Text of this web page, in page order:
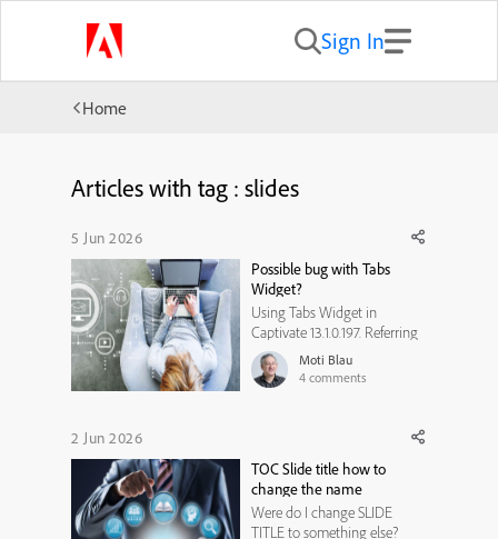
Sign In
Home
Articles with tag : slides
5 Jun 2026
Possible bug with Tabs
Widget?
Using Tabs Widget in
Captivate 13.1.0.197. Referring
to Tabs Widget design 1. In
Captivate it looks fine, not
problem in all views
BUT when doing a review in
the same and all text is
cramped ...
Moti Blau
4 comments
2 Jun 2026
TOC Slide title how to
change the name
Were do I change SLIDE
TITLE to something else?